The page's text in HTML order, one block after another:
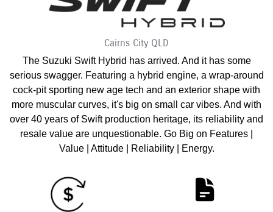
Cairns City QLD
The Suzuki Swift Hybrid has arrived. And it has some
serious swagger. Featuring a hybrid engine, a wrap-around
cock-pit sporting new age tech and an exterior shape with
more muscular curves, it's big on small car vibes. And with
over 40 years of Swift production heritage, its reliability and
resale value are unquestionable. Go Big on Features |
Value | Attitude | Reliability | Energy.